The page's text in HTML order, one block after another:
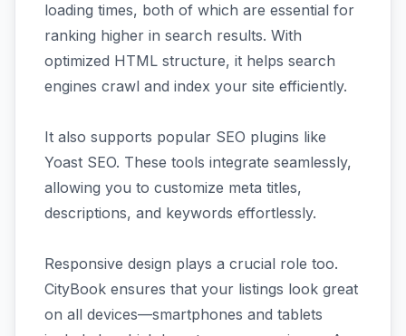
loading times, both of which are essential for
ranking higher in search results. With
optimized HTML structure, it helps search
engines crawl and index your site efficiently.
It also supports popular SEO plugins like
Yoast SEO. These tools integrate seamlessly,
allowing you to customize meta titles,
descriptions, and keywords effortlessly.
Responsive design plays a crucial role too.
CityBook ensures that your listings look great
on all devices—smartphones and tablets